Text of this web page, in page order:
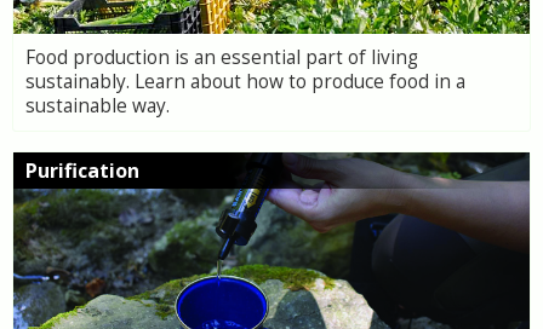
Food production is an essential part of living
sustainably. Learn about how to produce food in a
sustainable way.
Purification